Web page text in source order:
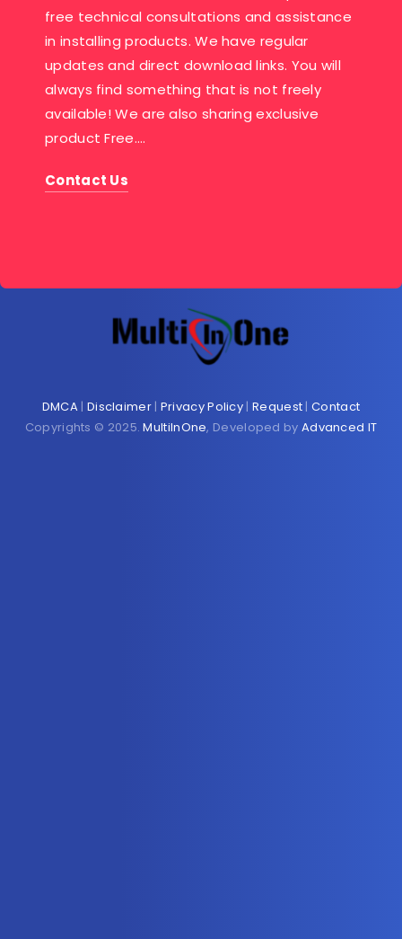
free technical consultations and assistance
in installing products. We have regular
updates and direct download links. You will
always find something that is not freely
available! We are also sharing exclusive
product Free….
Contact Us
DMCA | Disclaimer| Privacy Policy | Request |Contact
Copyrights © 2025.MultiInOne, Developed by Advanced IT